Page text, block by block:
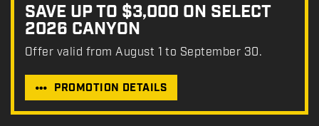
SAVE UP TO $3,000 ON SELECT
2026 CANYON
Offer valid from August 1 to September 30.
PROMOTION DETAILS